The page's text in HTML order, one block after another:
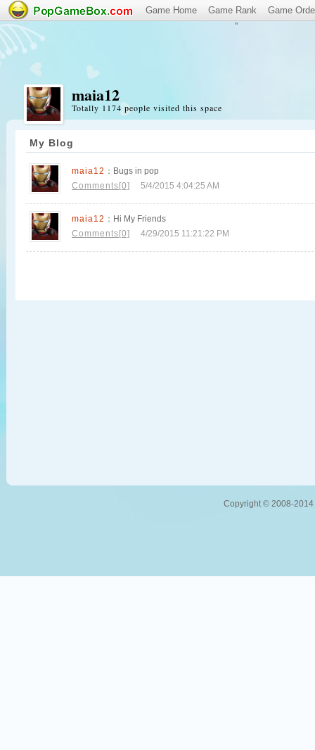
Game Home Game Rank Game
maia12
Totally 1174 people visited this space
My Blog
maia12 ：Bugs in pop
Comments[0]
5/4/2015 4:04:25 AM
maia12 ：Hi My Friends
Comments[0]
4/29/2015 11:21:22 PM
"
Copyright © 2008-2014